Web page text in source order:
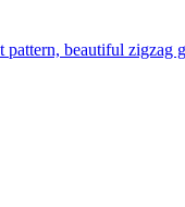
beautiful zigzag